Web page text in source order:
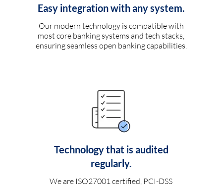
Easy integration with any system.
Our modern technology is compatible with
most core banking systems and tech stacks,
ensuring seamless open banking capabilities.
Technology that is audited
regularly.
We are ISO27001 certified, PCI-DSS